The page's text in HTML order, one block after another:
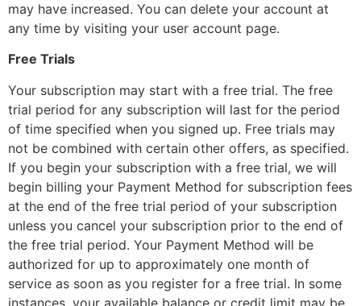
may have increased. You can delete your account at
any time by visiting your user account page.
Free Trials
Your subscription may start with a free trial. The free
trial period for any subscription will last for the period
of time specified when you signed up. Free trials may
not be combined with certain other offers, as specified.
If you begin your subscription with a free trial, we will
begin billing your Payment Method for subscription fees
at the end of the free trial period of your subscription
unless you cancel your subscription prior to the end of
the free trial period. Your Payment Method will be
authorized for up to approximately one month of
service as soon as you register for a free trial. In some
instances, your available balance or credit limit may be